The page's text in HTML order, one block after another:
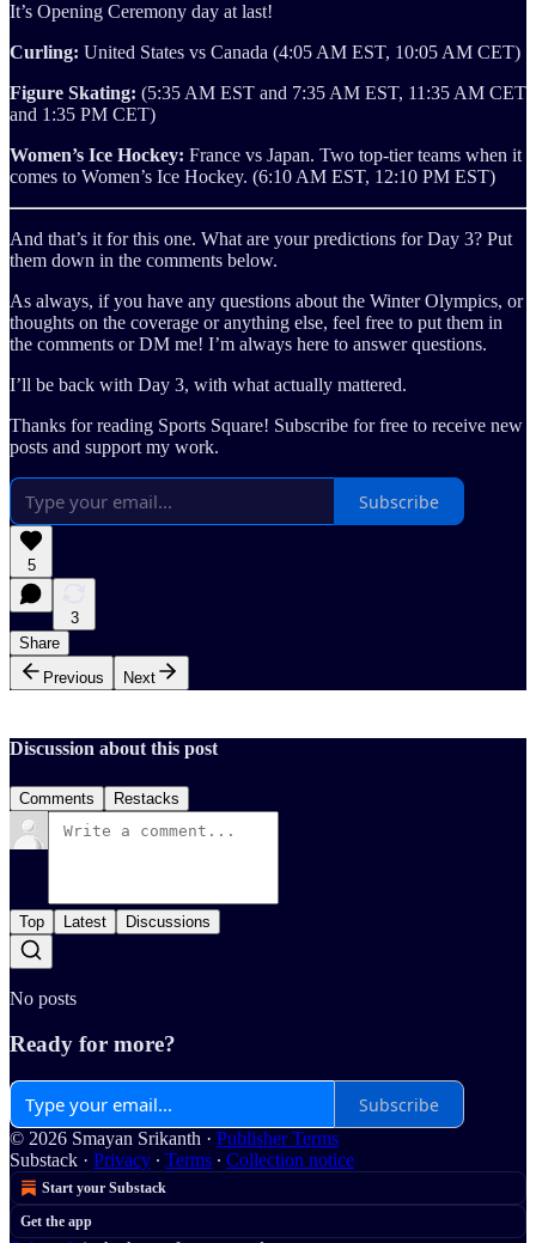
It’s Opening Ceremony day at last!
Curling: United States vs Canada (4:05 AM EST, 10:05 AM CET)
Figure Skating: (5:35 AM EST and 7:35 AM EST, 11:35 AM CET
and 1:35 PM CET)
Women’s Ice Hockey: France vs Japan. Two top-tier teams when it
comes to Women’s Ice Hockey. (6:10 AM EST, 12:10 PM EST)
And that’s it for this one. What are your predictions for Day 3? Put
them down in the comments below.
As always, if you have any questions about the Winter Olympics, or
thoughts on the coverage or anything else, feel free to put them in
the comments or DM me! I’m always here to answer questions.
I’ll be back with Day 3, with what actually mattered.
Thanks for reading Sports Square! Subscribe for free to receive new
posts and support my work.
Subscribe
5
3
Share
Previous
Next
Discussion about this post
Comments Restacks
Top Latest Discussions
No posts
Ready for more?
Subscribe
© 2026 Smayan Srikanth · Publisher Terms
Substack · Privacy ∙ Terms ∙ Collection notice
Start your Substack
Get the app